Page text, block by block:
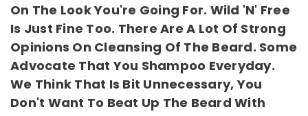
On The Look You're Going For. Wild 'n' Free
Is Just Fine Too. There Are A Lot Of Strong
Opinions On Cleansing Of The Beard. Some
Advocate That You Shampoo Everyday.
We Think That Is Bit Unnecessary, You
Don't Want To Beat Up The Beard With